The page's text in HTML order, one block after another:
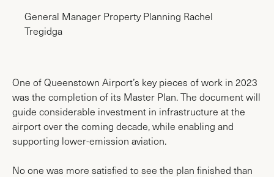
General Manager Property Planning Rachel
Tregidga
One of Queenstown Airport’s key pieces of work in 2023
was the completion of its Master Plan. The document will
guide considerable investment in infrastructure at the
airport over the coming decade, while enabling and
supporting lower-emission aviation.
No one was more satisfied to see the plan finished than